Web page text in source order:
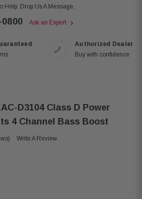
Help. Drop Us A Message.
Ask an Expert
Authorized Dealer
Buy with confidence
D3104 Class D Power
4 Channel Bass Boost
Write A Review